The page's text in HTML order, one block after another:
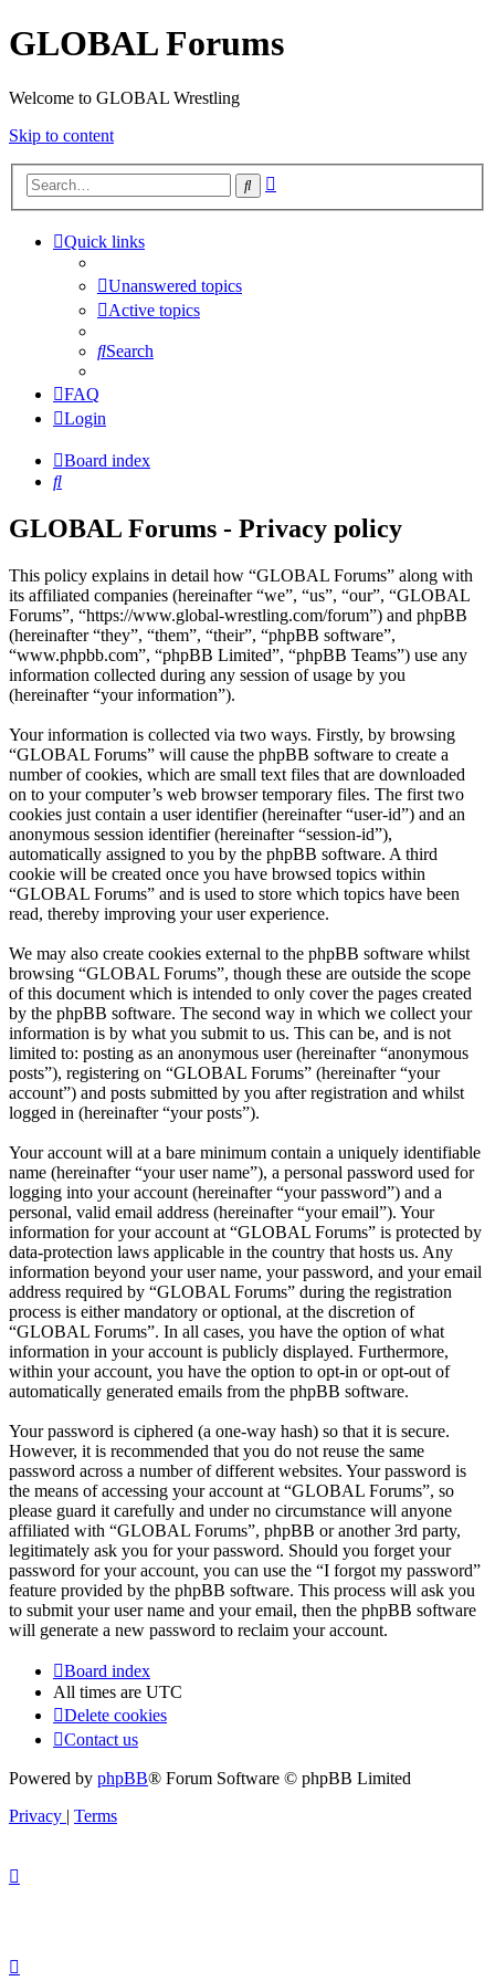
GLOBAL Forums
Welcome to GLOBAL Wrestling
Skip to content
Search
Quick links
Unanswered topics
Active topics
Search
FAQ
Login
Board index
Search
GLOBAL Forums - Privacy policy
This policy explains in detail how “GLOBAL Forums” along with
its affiliated companies (hereinafter “we”, “us”, “our”, “GLOBAL
Forums”, “https://www.global-wrestling.com/forum”) and phpBB
(hereinafter “they”, “them”, “their”, “phpBB software”,
“www.phpbb.com”, “phpBB Limited”, “phpBB Teams”) use any
information collected during any session of usage by you
(hereinafter “your information”).
Your information is collected via two ways. Firstly, by browsing
“GLOBAL Forums” will cause the phpBB software to create a
number of cookies, which are small text files that are downloaded
on to your computer’s web browser temporary files. The first two
cookies just contain a user identifier (hereinafter “user-id”) and an
anonymous session identifier (hereinafter “session-id”),
automatically assigned to you by the phpBB software. A third
cookie will be created once you have browsed topics within
“GLOBAL Forums” and is used to store which topics have been
read, thereby improving your user experience.
We may also create cookies external to the phpBB software whilst
browsing “GLOBAL Forums”, though these are outside the scope
of this document which is intended to only cover the pages created
by the phpBB software. The second way in which we collect your
information is by what you submit to us. This can be, and is not
limited to: posting as an anonymous user (hereinafter “anonymous
posts”), registering on “GLOBAL Forums” (hereinafter “your
account”) and posts submitted by you after registration and whilst
logged in (hereinafter “your posts”).
Your account will at a bare minimum contain a uniquely identifiable
name (hereinafter “your user name”), a personal password used for
logging into your account (hereinafter “your password”) and a
personal, valid email address (hereinafter “your email”). Your
information for your account at “GLOBAL Forums” is protected by
data-protection laws applicable in the country that hosts us. Any
information beyond your user name, your password, and your email
address required by “GLOBAL Forums” during the registration
process is either mandatory or optional, at the discretion of
“GLOBAL Forums”. In all cases, you have the option of what
information in your account is publicly displayed. Furthermore,
within your account, you have the option to opt-in or opt-out of
automatically generated emails from the phpBB software.
Your password is ciphered (a one-way hash) so that it is secure.
However, it is recommended that you do not reuse the same
password across a number of different websites. Your password is
the means of accessing your account at “GLOBAL Forums”, so
please guard it carefully and under no circumstance will anyone
affiliated with “GLOBAL Forums”, phpBB or another 3rd party,
legitimately ask you for your password. Should you forget your
password for your account, you can use the “I forgot my password”
feature provided by the phpBB software. This process will ask you
to submit your user name and your email, then the phpBB software
will generate a new password to reclaim your account.
Board index
All times are UTC
Delete cookies
Contact us
Powered by phpBB® Forum Software © phpBB Limited
Privacy | Terms